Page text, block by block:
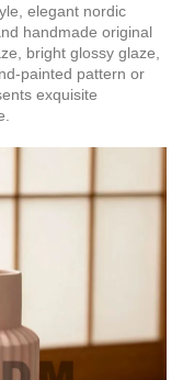
elegant nordic
handmade original
bright glossy glaze,
painted pattern or
exquisite